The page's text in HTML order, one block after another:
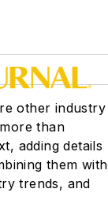
other industry
than
adding details
them with
trends, and